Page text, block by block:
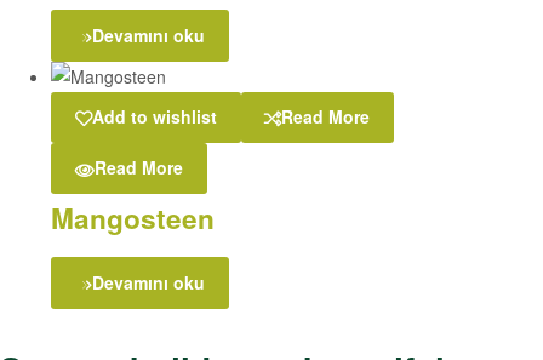
Devamını oku
Add to wishlist Read More
Read More
Mangosteen
Devamını oku